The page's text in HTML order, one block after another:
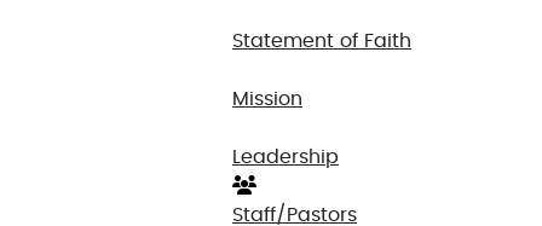
Statement of Faith
Mission
Leadership
Staff/Pastors